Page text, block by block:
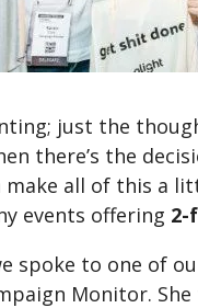
just the
there’s the
all of this a
events offering 2-
spoke to one of
Monitor.